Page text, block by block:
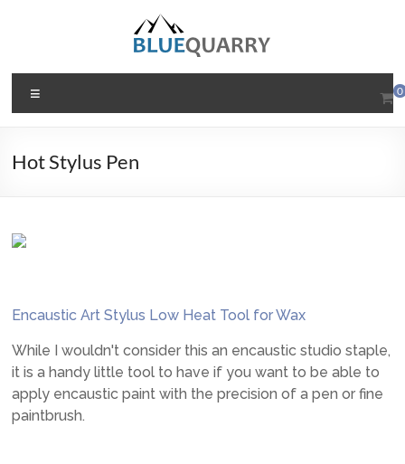
BlueQuarry.com
Be
Happy
0
Hot Stylus Pen
Encaustic Art Stylus Low Heat Tool for Wax
While I wouldn't consider this an encaustic studio staple,
it is a handy little tool to have if you want to be able to
apply encaustic paint with the precision of a pen or fine
paintbrush.